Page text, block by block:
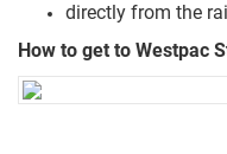
directly from the
How to get to Westpac